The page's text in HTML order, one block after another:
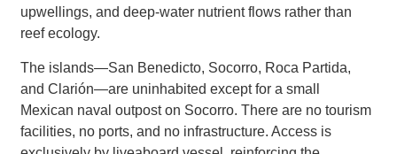
upwellings, and deep-water nutrient flows rather than
reef ecology.
The islands—San Benedicto, Socorro, Roca Partida,
and Clarión—are uninhabited except for a small
Mexican naval outpost on Socorro. There are no tourism
facilities, no ports, and no infrastructure. Access is